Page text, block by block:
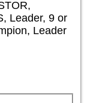
Leader, 9 or
Leader